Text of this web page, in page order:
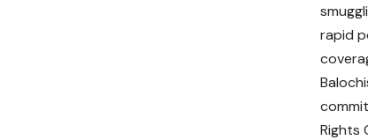
rapid
Rights